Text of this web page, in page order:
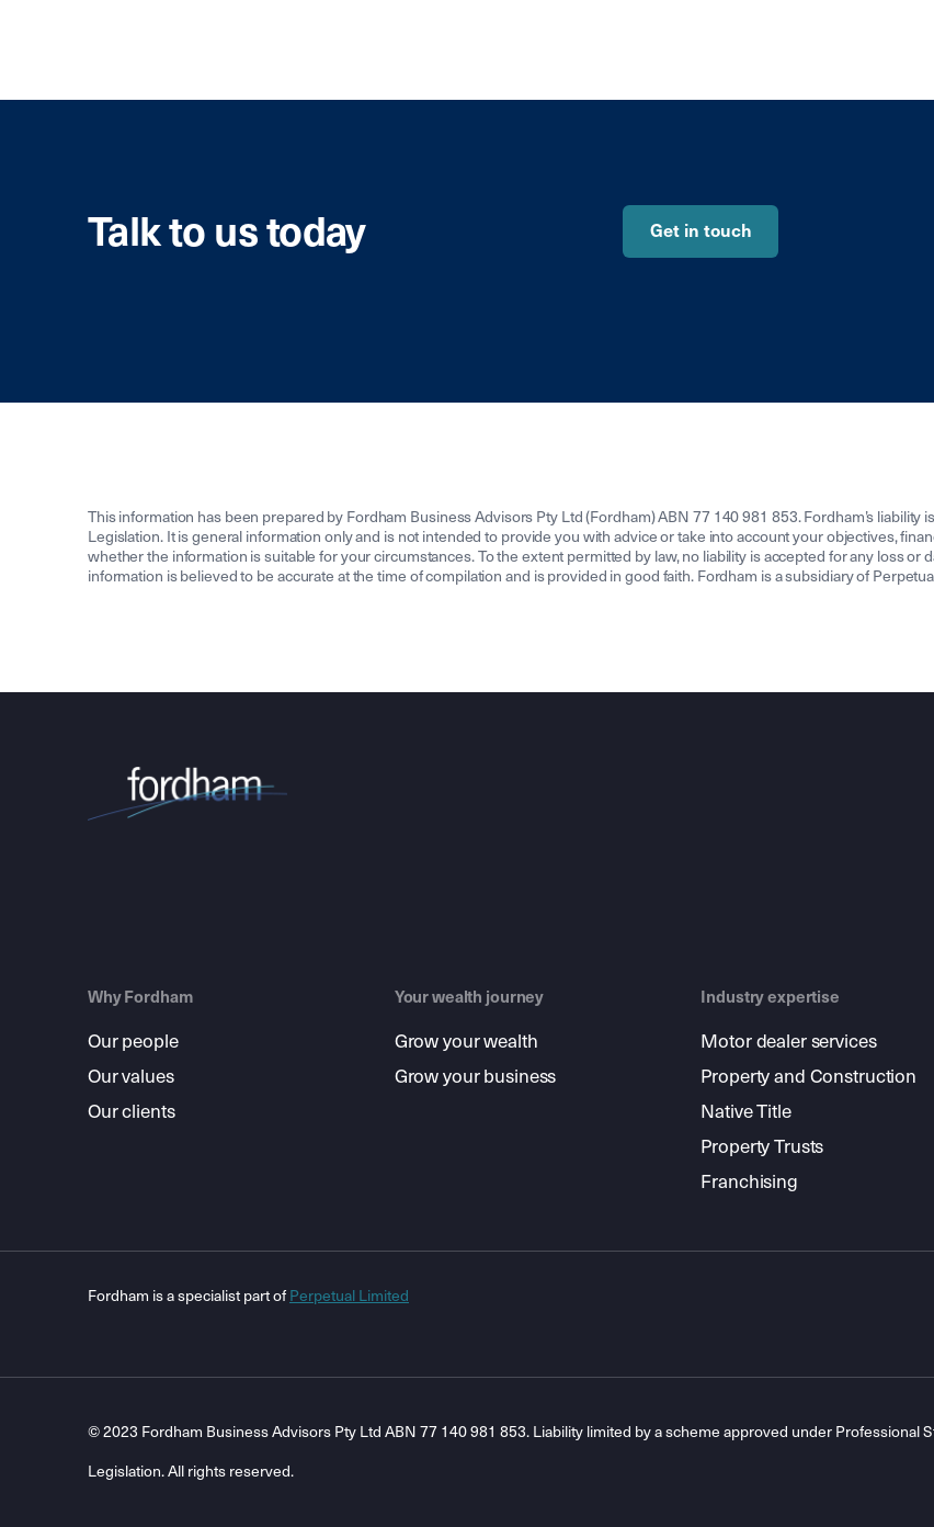
Talk to us today Get in touch
This information has been prepared by Fordham Business Advisors Pty Ltd (Fordham) ABN 77 140 981 853. Fordham’s
Legislation. It is general information only and is not intended to provide you with advice or take into account your objectives,
whether the information is suitable for your circumstances. To the extent permitted by law, no liability is accepted for any loss or
information is believed to be accurate at the time of compilation and is provided in good faith. Fordham is a subsidiary of
Why Fordham
Our people
Our values
Our clients
Your wealth journey
Grow your wealth
Grow your business
Industry expertise
Motor dealer services
Property and Construction
Native Title
Property Trusts
Franchising
Fordham is a specialist part of Perpetual Limited
© 2023 Fordham Business Advisors Pty Ltd ABN 77 140 981 853. Liability limited by a scheme approved under Professional
Legislation. All rights reserved.